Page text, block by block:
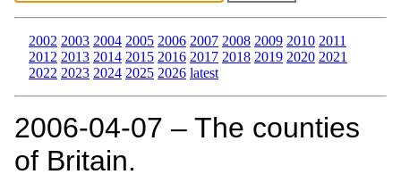
2002 2003 2004 2005 2006 2007 2008 2009 2010 2011
2012 2013 2014 2015 2016 2017 2018 2019 2020 2021
2022 2023 2024 2025 2026 latest
2006‑04‑07 – The counties
of Britain.